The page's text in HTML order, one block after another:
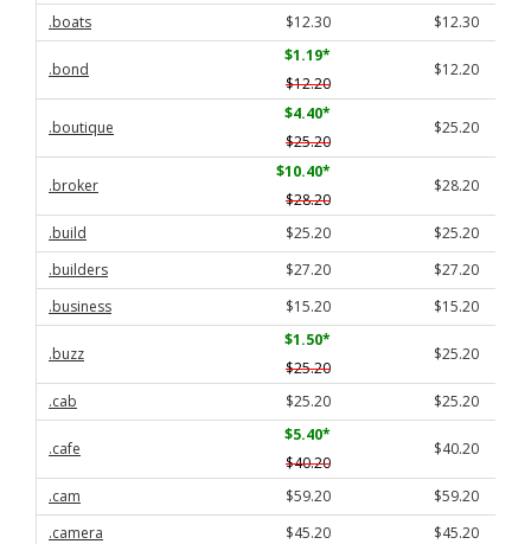
.boats $12.30 $12.30
.bond
$1.19*
$12.20
$12.20
.boutique
$4.40*
$25.20
$25.20
.broker
$10.40*
$28.20
$28.20
.build $25.20
$25.20
.builders
$27.20
$27.20
.business
$15.20 $15.20
.buzz
$1.50*
$25.20
$25.20
.cab $25.20 $25.20
.cafe
$5.40*
$40.20
$40.20
.cam $59.20
$59.20
.camera
$45.20
$45.20